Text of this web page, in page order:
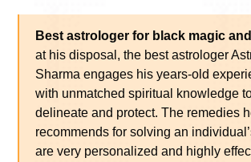
Best astrologer for black magic
at his disposal, the best astrologer
Sharma engages his years-old
with unmatched spiritual knowledge
delineate and protect. The remedies
recommends for solving an
are very personalized and highly